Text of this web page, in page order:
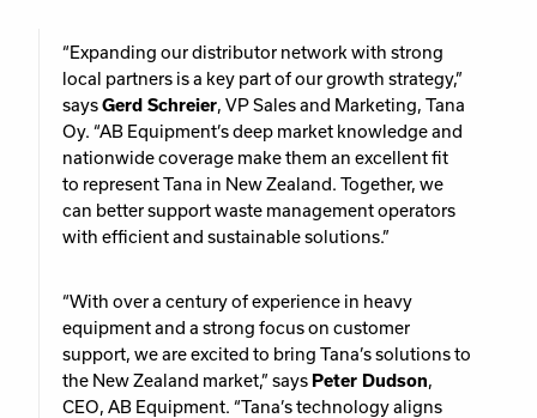
“Expanding our distributor network with strong
local partners is a key part of our growth strategy,”
saysGerd Schreier, VP Sales and Marketing, Tana
Oy. “AB Equipment’s deep market knowledge and
nationwide coverage make them an excellent fit
to represent Tana in New Zealand. Together, we
can better support waste management operators
with efficient and sustainable solutions.”
“With over a century of experience in heavy
equipment and a strong focus on customer
support, we are excited to bring Tana’s solutions to
the New Zealand market,” says Peter Dudson,
CEO, AB Equipment. “Tana’s technology aligns